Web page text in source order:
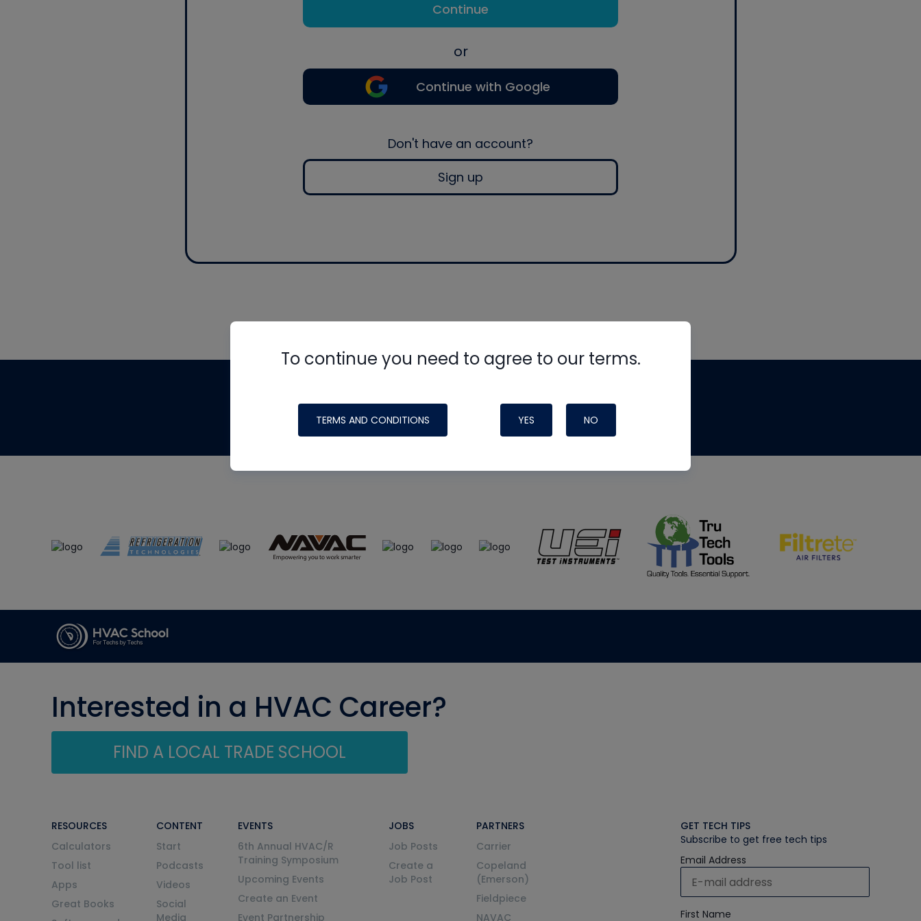
Continue
or
Continue with Google
Don't have an account?
Sign up
To continue you need to agree to our terms.
TERMS AND CONDITIONS YES NO
made possible by generous support from
Interested in a HVAC Career?
FIND A LOCAL TRADE SCHOOL
RESOURCES
Calculators
Tool list
Apps
Great Books
CONTENT
Start
Podcasts
Videos
Social
Media
EVENTS
6th Annual HVAC/R
Training Symposium
Upcoming Events
Create an Event
Event Partnership
JOBS
Job Posts
Create a
Job Post
PARTNERS
Carrier
Copeland
(Emerson)
Fieldpiece
NAVAC
GET TECH TIPS
Subscribe to get free tech tips
Email Address
First Name